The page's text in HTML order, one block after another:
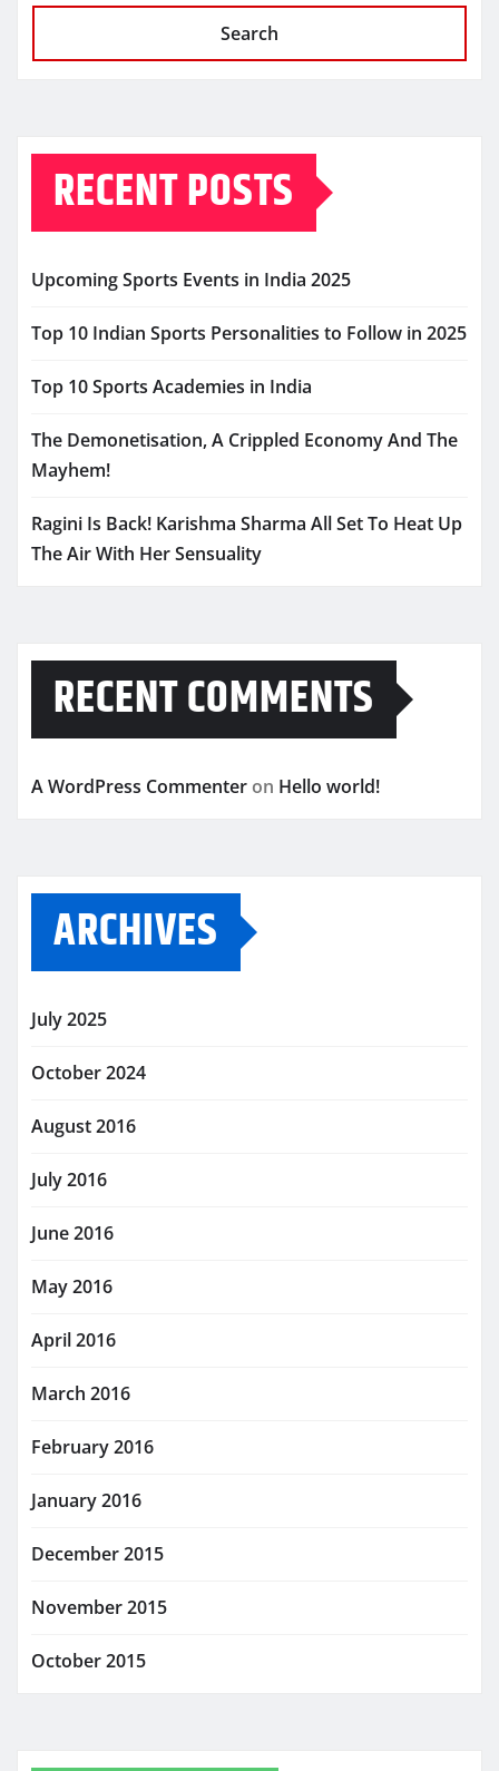
Search
RECENT POSTS
Upcoming Sports Events in India 2025
Top 10 Indian Sports Personalities to Follow in 2025
Top 10 Sports Academies in India
The Demonetisation, A Crippled Economy And The
Mayhem!
Ragini Is Back! Karishma Sharma All Set To Heat Up
The Air With Her Sensuality
RECENT COMMENTS
A WordPress Commenter on Hello world!
ARCHIVES
July 2025
October 2024
August 2016
July 2016
June 2016
May 2016
April 2016
March 2016
February 2016
January 2016
December 2015
November 2015
October 2015